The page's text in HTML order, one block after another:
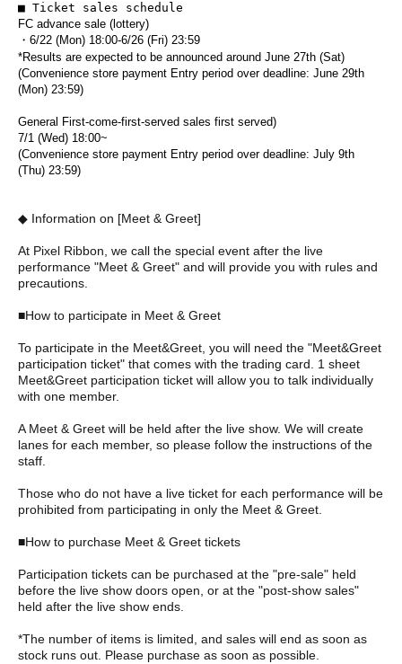
■ Ticket sales schedule
FC advance sale (lottery)
・6/22 (Mon) 18:00-6/26 (Fri) 23:59
*Results are expected to be announced around June 27th (Sat)
(Convenience store payment Entry period over deadline: June 29th
(Mon) 23:59)
General First-come-first-served sales first served)
7/1 (Wed) 18:00~
(Convenience store payment Entry period over deadline: July 9th
(Thu) 23:59)
◆ Information on [Meet & Greet]
At Pixel Ribbon, we call the special event after the live
performance "Meet & Greet" and will provide you with rules and
precautions.
■How to participate in Meet & Greet
To participate in the Meet&Greet, you will need the "Meet&Greet
participation ticket" that comes with the trading card. 1 sheet
Meet&Greet participation ticket will allow you to talk individually
with one member.
A Meet & Greet will be held after the live show. We will create
lanes for each member, so please follow the instructions of the
staff.
Those who do not have a live ticket for each performance will be
prohibited from participating in only the Meet & Greet.
■How to purchase Meet & Greet tickets
Participation tickets can be purchased at the "pre-sale" held
before the live show doors open, or at the "post-show sales"
held after the live show ends.
*The number of items is limited, and sales will end as soon as
stock runs out. Please purchase as soon as possible.